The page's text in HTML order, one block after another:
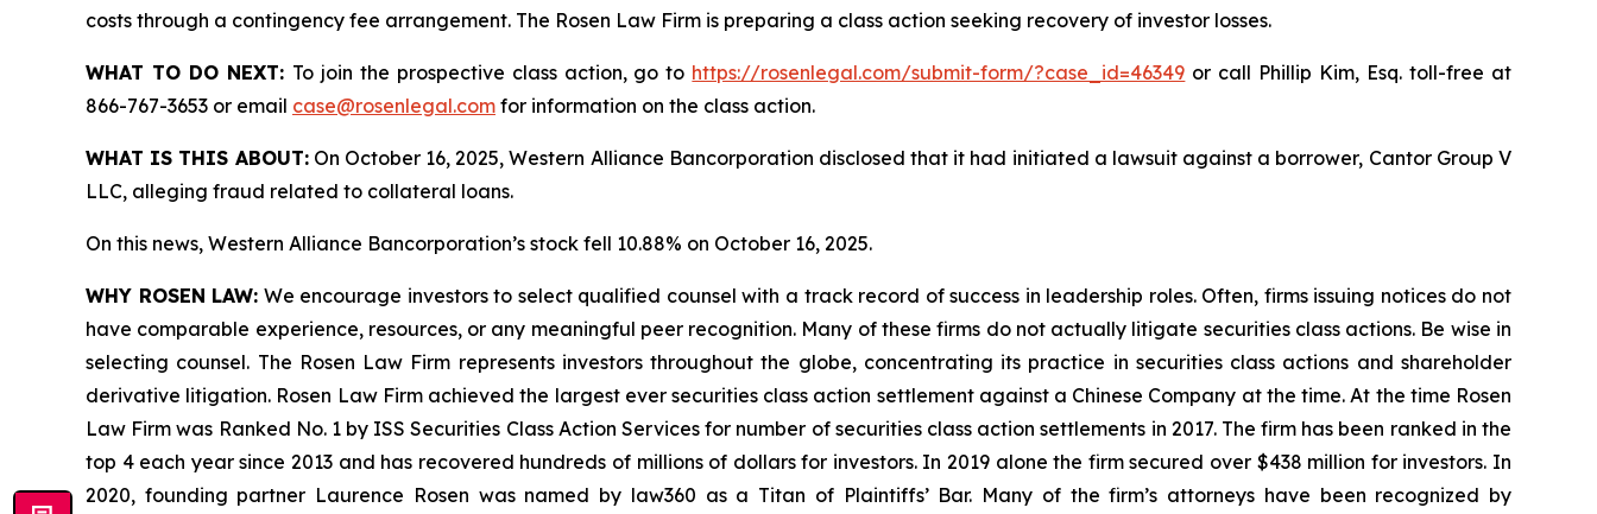
costs through a contingency fee arrangement. The Rosen Law Firm is preparing a class action seeking recovery of investor losses.
WHAT TO DO NEXT: To join the prospective class action, go to https://rosenlegal.com/submit-form/?case_id=46349 or call Phillip Kim, Esq. toll-free at
866-767-3653 or email case@rosenlegal.com for information on the class action.
WHAT IS THIS ABOUT:On October 16, 2025, Western Alliance Bancorporation disclosed that it had initiated a lawsuit against a borrower, Cantor Group V
LLC, alleging fraud related to collateral loans.
On this news, Western Alliance Bancorporation’s stock fell 10.88% on October 16, 2025.
WHY ROSEN LAW: We encourage investors to select qualified counsel with a track record of success in leadership roles. Often, firms issuing notices do not
have comparable experience, resources, or any meaningful peer recognition. Many of these firms do not actually litigate securities class actions. Be wise in
selecting counsel. The Rosen Law Firm represents investors throughout the globe, concentrating its practice in securities class actions and shareholder
derivative litigation. Rosen Law Firm achieved the largest ever securities class action settlement against a Chinese Company at the time. At the time Rosen
Law Firm was Ranked No. 1 by ISS Securities Class Action Services for number of securities class action settlements in 2017. The firm has been ranked in the
top 4 each year since 2013 and has recovered hundreds of millions of dollars for investors. In 2019 alone the firm secured over $438 million for investors. In
2020, founding partner Laurence Rosen was named by law360 as a Titan of Plaintiffs’ Bar. Many of the firm’s attorneys have been recognized by